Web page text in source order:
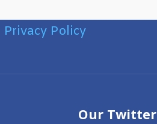
Privacy Policy
Our Twitter